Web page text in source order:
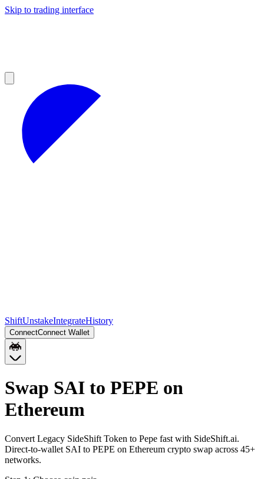
Skip to trading interface
ShiftUnstakeIntegrateHistory
ConnectConnect Wallet
Swap SAI to PEPE on
Ethereum
Convert Legacy SideShift Token to Pepe fast with SideShift.ai.
Direct-to-wallet SAI to PEPE on Ethereum crypto swap across 45+
networks.